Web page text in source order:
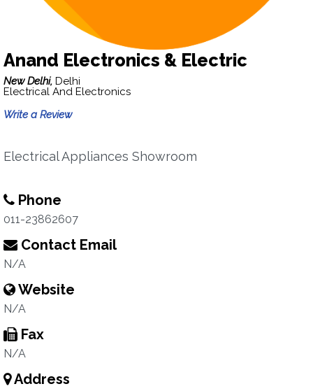
Anand Electronics & Electric
New Delhi, Delhi
Electrical And Electronics
Write a Review
Electrical Appliances Showroom
Phone
011-23862607
Contact Email
N/A
Website
N/A
Fax
N/A
Address